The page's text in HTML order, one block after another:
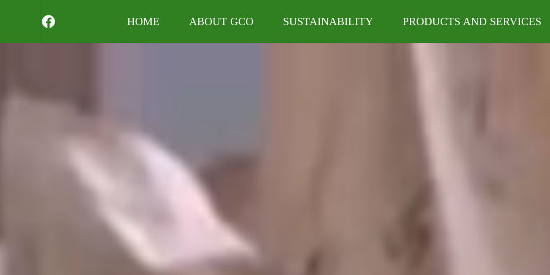
HOME ABOUT GCO SUSTAINABILITY PRODUCTS AND SERVICES